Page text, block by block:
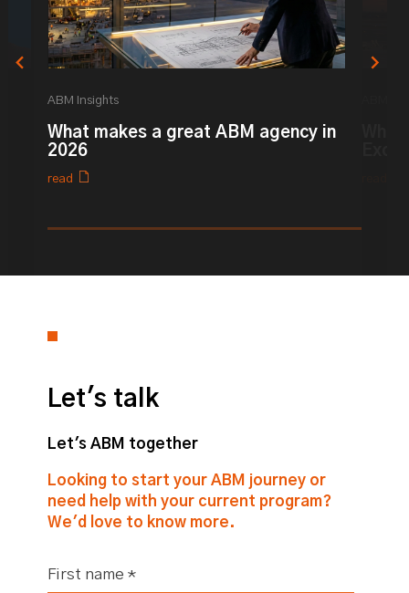
ABM Insights
What makes a great ABM agency in
2026
read
Let's talk
Let's ABM together
Looking to start your ABM journey or
need help with your current program?
We'd love to know more.